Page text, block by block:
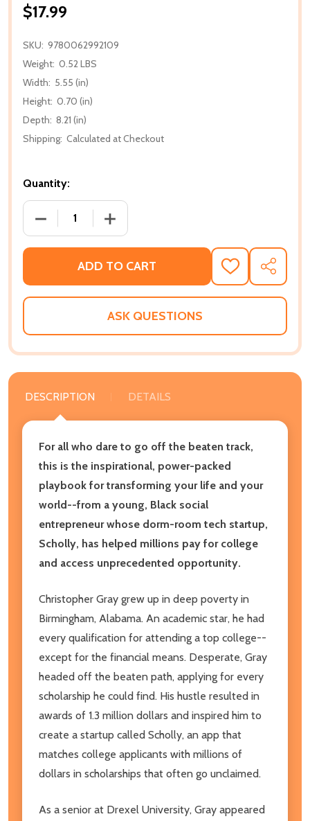
$17.99
SKU: 9780062992109
Weight: 0.52 LBS
Width: 5.55 (in)
Height: 0.70 (in)
Depth: 8.21 (in)
Shipping: Calculated at Checkout
Quantity:
DECREASE QUANTITY OF GO WHERE THERE IS NO
INCREASE QUANTITY OF GO WHERE
ADD TO CART
ADD
TO
WISH
SHARE
ASK QUESTIONS
DESCRIPTION DETAILS
For all who dare to go off the beaten track,
this is the inspirational, power-packed
playbook for transforming your life and your
world--from a young, Black social
entrepreneur whose dorm-room tech startup,
Scholly, has helped millions pay for college
and access unprecedented opportunity.
Christopher Gray grew up in deep poverty in
Birmingham, Alabama. An academic star, he had
every qualification for attending a top college--
except for the financial means. Desperate, Gray
headed off the beaten path, applying for every
scholarship he could find. His hustle resulted in
awards of 1.3 million dollars and inspired him to
create a startup called Scholly, an app that
matches college applicants with millions of
dollars in scholarships that often go unclaimed.
As a senior at Drexel University, Gray appeared